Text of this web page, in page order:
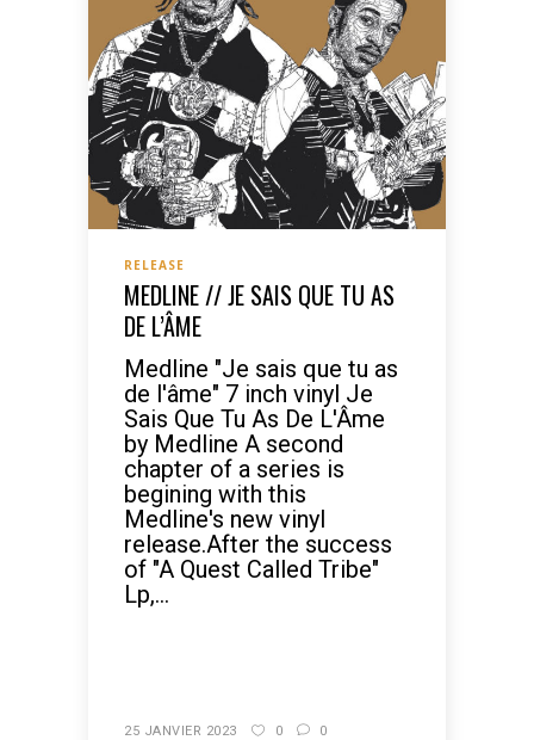
RELEASE
MEDLINE // JE SAIS QUE TU AS
DE L’ÂME
Medline "Je sais que tu as
de l'âme" 7 inch vinyl Je
Sais Que Tu As De L'Âme
by Medline A second
chapter of a series is
begining with this
Medline's new vinyl
release.After the success
of "A Quest Called Tribe"
Lp,...
25 JANVIER 2023 0 0